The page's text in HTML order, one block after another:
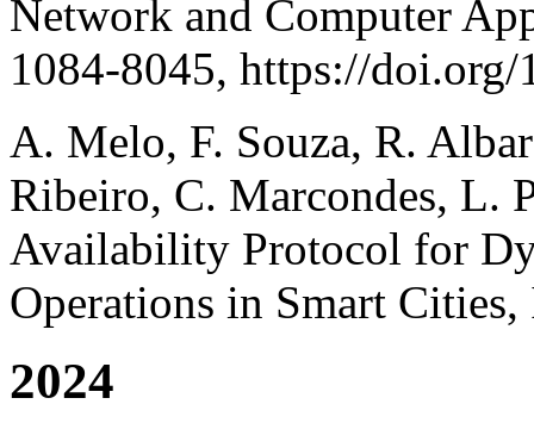
Network and Computer
1084-8045, https://
A. Melo, F. Souza, R.
Ribeiro, C. Marcondes, L.
Availability Protocol for
Operations in Smart
2024